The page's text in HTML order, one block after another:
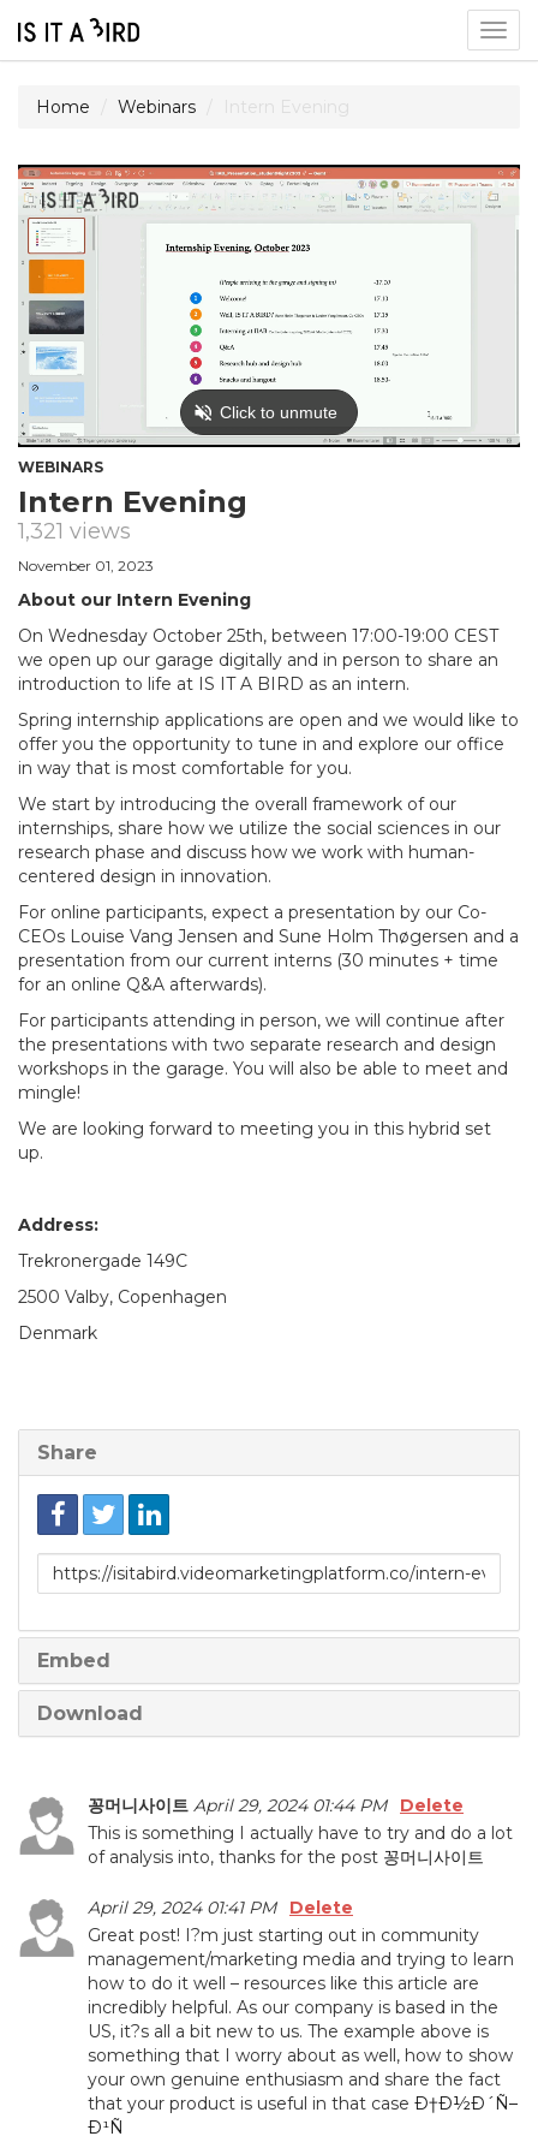
Home Webinars Intern Evening
WEBINARS
Intern Evening
1,321 views
November 01, 2023
About our Intern Evening
On Wednesday October 25th, between 17:00-19:00 CEST
we open up our garage digitally and in person to share an
introduction to life at IS IT A BIRD as an intern.
Spring internship applications are open and we would like to
offer you the opportunity to tune in and explore our office
in way that is most comfortable for you.
We start by introducing the overall framework of our
internships, share how we utilize the social sciences in our
research phase and discuss how we work with human-
centered design in innovation.
For online participants, expect a presentation by our Co-
CEOs Louise Vang Jensen and Sune Holm Thøgersen and a
presentation from our current interns (30 minutes + time
for an online Q&A afterwards).
For participants attending in person, we will continue after
the presentations with two separate research and design
workshops in the garage. You will also be able to meet and
mingle!
We are looking forward to meeting you in this hybrid set
up.
Address:
Trekronergade 149C
2500 Valby, Copenhagen
Denmark
Share
Link
to
Embed
Download
꽁머니사이트 April 29, 2024 01:44 PM
Delete
This is something I actually have to try and do a lot
of analysis into, thanks for the post 꽁머니사이트
April 29, 2024 01:41 PM
Delete
Great post! I?m just starting out in community
management/marketing media and trying to learn
how to do it well – resources like this article are
incredibly helpful. As our company is based in the
US, it?s all a bit new to us. The example above is
something that I worry about as well, how to show
your own genuine enthusiasm and share the fact
that your product is useful in that case Ð†Ð½Ð´Ñ–
Ð¹Ñ